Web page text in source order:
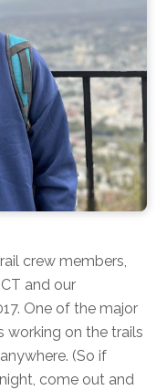
crew members,
and our
One of the major
working on the trails
(So if
come out and